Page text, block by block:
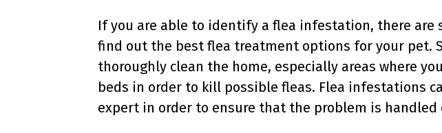
If you are able to identify a flea infestation, there
find out the best flea treatment options for your pet.
thoroughly clean the home, especially areas where
beds in order to kill possible fleas. Flea infestations
expert in order to ensure that the problem is